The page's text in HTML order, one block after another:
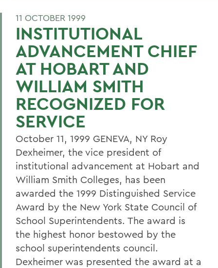
11 OCTOBER 1999
INSTITUTIONAL
ADVANCEMENT CHIEF
AT HOBART AND
WILLIAM SMITH
RECOGNIZED FOR
SERVICE
October 11, 1999 GENEVA, NY Roy
Dexheimer, the vice president of
institutional advancement at Hobart and
William Smith Colleges, has been
awarded the 1999 Distinguished Service
Award by the New York State Council of
School Superintendents. The award is
the highest honor bestowed by the
school superintendents council.
Dexheimer was presented the award at a